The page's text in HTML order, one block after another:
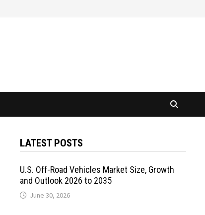
LATEST POSTS
U.S. Off-Road Vehicles Market Size, Growth
and Outlook 2026 to 2035
June 30, 2026